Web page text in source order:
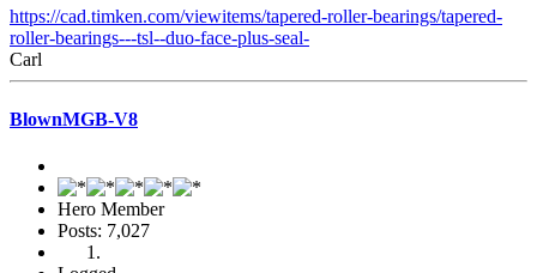
https://cad.timken.com/viewitems/tapered-roller-bearings/tapered-
roller-bearings---tsl--duo-face-plus-seal-
Carl
BlownMGB-V8
Hero Member
Posts: 7,027